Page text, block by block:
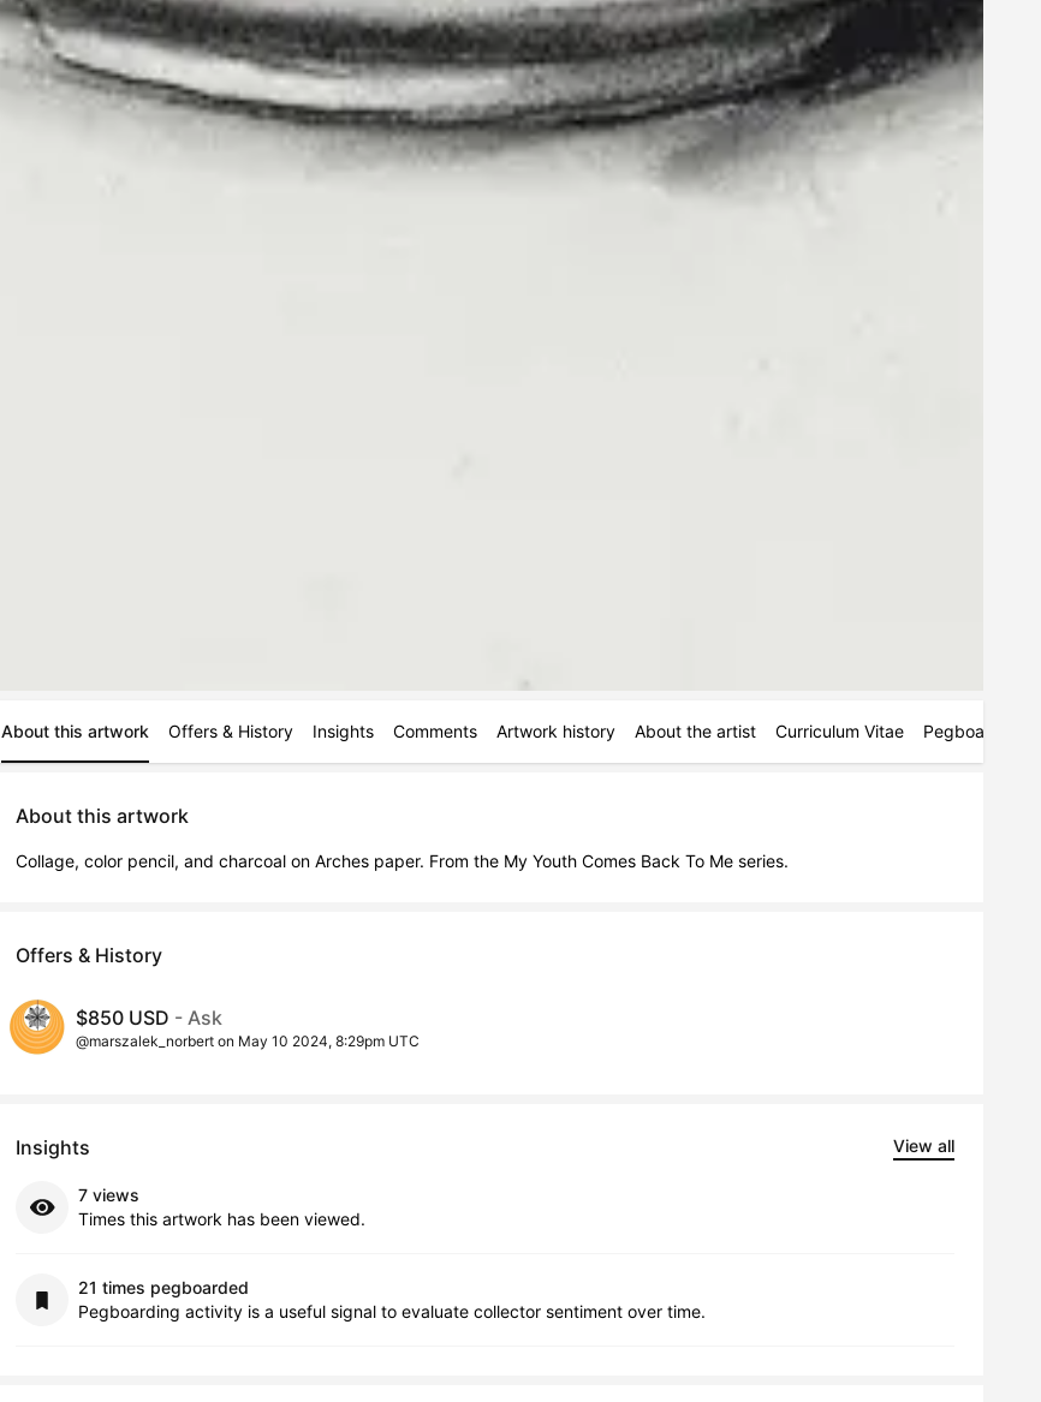
About this artwork Offers & History Insights Comments Artwork history About the artist Curriculum Vitae Pegboards
About this artwork
Collage, color pencil, and charcoal on Arches paper. From the My Youth Comes Back To Me series.
Offers & History
$850 USD - Ask
@marszalek_norbert on May 10 2024, 8:29pm UTC
Insights View all
7 views
Times this artwork has been viewed.
21 times pegboarded
Pegboarding activity is a useful signal to evaluate collector sentiment over time.